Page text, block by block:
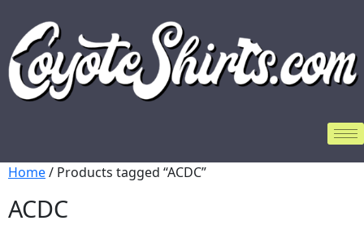
Home/ Products tagged “ACDC”
ACDC